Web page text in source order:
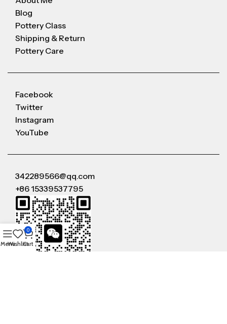
Blog
Pottery Class
Shipping & Return
Pottery Care
Facebook
Twitter
Instagram
YouTube
342289566@qq.com
+86 15339537795
MenuWishlist
0
Cart